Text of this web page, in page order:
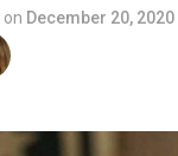
on December 20, 2020